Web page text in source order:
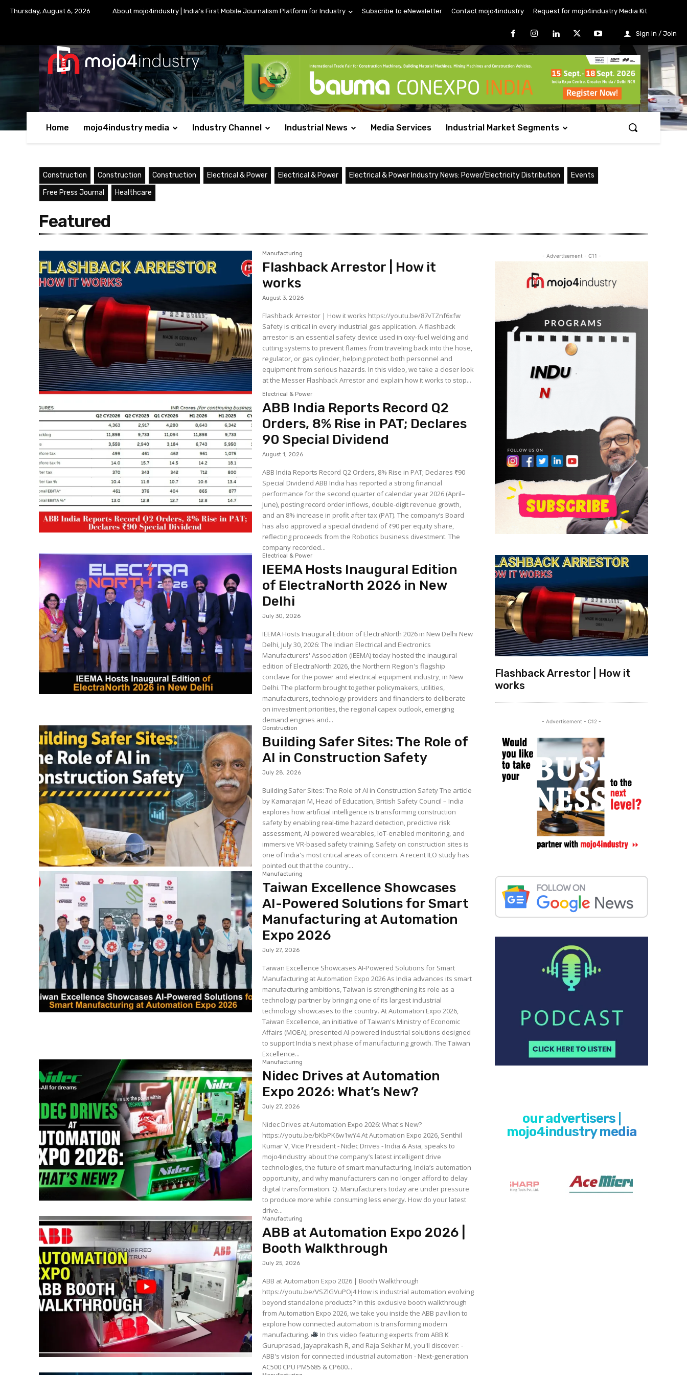
Thursday, August 6, 2026 About mojo4industry | India’s First Mobile Journalism Platform for Industry Subscribe to eNewsletter Contact mojo4industry Request for mojo4industry Media Kit
Sign in / Join
Home mojo4industry media Industry Channel Industrial News Media Services Industrial Market Segments
Construction Construction Construction Electrical & Power Electrical & Power Electrical & Power Industry News: Power/Electricity Distribution
Events
Free Press Journal
Healthcare
Featured
Manufacturing
Flashback Arrestor | How it
works
August 3, 2026
Flashback Arrestor | How it works https://youtu.be/87vTZnf6xfw
Safety is critical in every industrial gas application. A flashback
arrestor is an essential safety device used in oxy-fuel welding and
cutting systems to prevent flames from traveling back into the hose,
regulator, or gas cylinder, helping protect both personnel and
equipment from serious hazards. In this video, we take a closer look
at the Messer Flashback Arrestor and explain how it works to stop...
Electrical & Power
ABB India Reports Record Q2
Orders, 8% Rise in PAT; Declares
₹90 Special Dividend
August 1, 2026
ABB India Reports Record Q2 Orders, 8% Rise in PAT; Declares ₹90
Special Dividend ABB India has reported a strong financial
performance for the second quarter of calendar year 2026 (April–
June), posting record order inflows, double-digit revenue growth,
and an 8% increase in profit after tax (PAT). The company’s Board
has also approved a special dividend of ₹90 per equity share,
reflecting proceeds from the Robotics business divestment. The
company recorded...
Electrical & Power
IEEMA Hosts Inaugural Edition
of ElectraNorth 2026 in New
Delhi
July 30, 2026
IEEMA Hosts Inaugural Edition of ElectraNorth 2026 in New Delhi New
Delhi, July 30, 2026: The Indian Electrical and Electronics
Manufacturers' Association (IEEMA) today hosted the inaugural
edition of ElectraNorth 2026, the Northern Region's flagship
conclave for the power and electrical equipment industry, in New
Delhi. The platform brought together policymakers, utilities,
manufacturers, technology providers and financiers to deliberate
on investment priorities, the regional capex outlook, emerging
demand engines and...
Construction
Building Safer Sites: The Role of
AI in Construction Safety
July 28, 2026
Building Safer Sites: The Role of AI in Construction Safety The article
by Kamarajan M, Head of Education, British Safety Council – India
explores how artificial intelligence is transforming construction
safety by enabling real-time hazard detection, predictive risk
assessment, AI-powered wearables, IoT-enabled monitoring, and
immersive VR-based safety training. Safety on construction sites is
one of India's most critical areas of concern. A recent ILO study has
pointed out that the country...
Manufacturing
Taiwan Excellence Showcases
AI-Powered Solutions for Smart
Manufacturing at Automation
Expo 2026
July 27, 2026
Taiwan Excellence Showcases AI-Powered Solutions for Smart
Manufacturing at Automation Expo 2026 As India advances its smart
manufacturing ambitions, Taiwan is strengthening its role as a
technology partner by bringing one of its largest industrial
technology showcases to the country. At Automation Expo 2026,
Taiwan Excellence, an initiative of Taiwan's Ministry of Economic
Affairs (MOEA), presented AI-powered industrial solutions designed
to support India's next phase of manufacturing growth. The Taiwan
Excellence...
Manufacturing
Nidec Drives at Automation
Expo 2026: What’s New?
July 27, 2026
Nidec Drives at Automation Expo 2026: What's New?
https://youtu.be/bKbPK6w1wY4 At Automation Expo 2026, Senthil
Kumar V, Vice President - Nidec Drives - India & Asia, speaks to
mojo4industry about the company’s latest intelligent drive
technologies, the future of smart manufacturing, India’s automation
opportunity, and why manufacturers can no longer afford to delay
digital transformation. Q. Manufacturers today are under pressure
to produce more while consuming less energy. How do your latest
drive...
Manufacturing
ABB at Automation Expo 2026 |
Booth Walkthrough
July 25, 2026
ABB at Automation Expo 2026 | Booth Walkthrough
https://youtu.be/VSZlGVuPOj4 How is industrial automation evolving
beyond standalone products? In this exclusive booth walkthrough
from Automation Expo 2026, we take you inside the ABB pavilion to
explore how connected automation is transforming modern
manufacturing.
In this video featuring experts from ABB K
Guruprasad, Jayaprakash R, and Raja Sekhar M, you'll discover: -
ABB's vision for connected industrial automation - Next-generation
AC500 CPU PM5685 & CP600...
- Advertisement - C11 -
Flashback Arrestor | How it
works
- Advertisement - C12 -
our advertisers |
mojo4industry media